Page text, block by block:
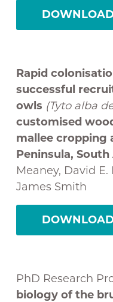
Rapid
successful
owls (Tyto alba
customised
mallee cropping
Peninsula,
Meaney, David
James Smith
PhD Research
biology of the